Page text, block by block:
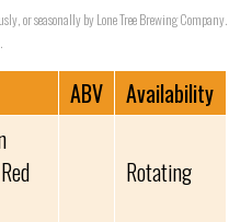
or seasonally by Lone Tree Brewing Company.
ABV Availability
Rotating